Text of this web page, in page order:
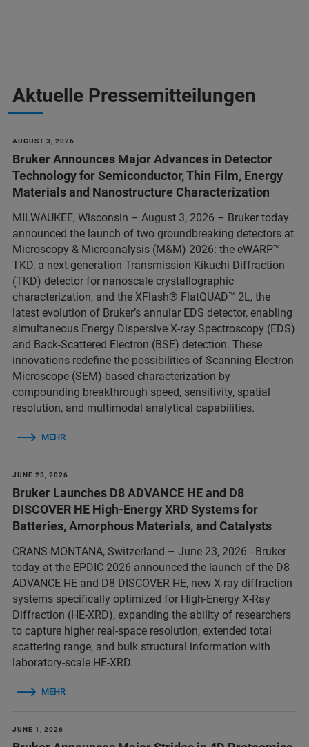
Aktuelle Pressemitteilungen
AUGUST 3, 2026
Bruker Announces Major Advances in Detector
Technology for Semiconductor, Thin Film, Energy
Materials and Nanostructure Characterization
MILWAUKEE, Wisconsin – August 3, 2026 – Bruker today
announced the launch of two groundbreaking detectors at
Microscopy & Microanalysis (M&M) 2026: the eWARP™
TKD, a next-generation Transmission Kikuchi Diffraction
(TKD) detector for nanoscale crystallographic
characterization, and the XFlash® FlatQUAD™ 2L, the
latest evolution of Bruker’s annular EDS detector, enabling
simultaneous Energy Dispersive X-ray Spectroscopy (EDS)
and Back-Scattered Electron (BSE) detection. These
innovations redefine the possibilities of Scanning Electron
Microscope (SEM)-based characterization by
compounding breakthrough speed, sensitivity, spatial
resolution, and multimodal analytical capabilities.
MEHR
JUNE 23, 2026
Bruker Launches D8 ADVANCE HE and D8
DISCOVER HE High-Energy XRD Systems for
Batteries, Amorphous Materials, and Catalysts
CRANS-MONTANA, Switzerland – June 23, 2026 - Bruker
today at the EPDIC 2026 announced the launch of the D8
ADVANCE HE and D8 DISCOVER HE, new X-ray diffraction
systems specifically optimized for High-Energy X-Ray
Diffraction (HE-XRD), expanding the ability of researchers
to capture higher real-space resolution, extended total
scattering range, and bulk structural information with
laboratory-scale HE-XRD.
MEHR
JUNE 1, 2026